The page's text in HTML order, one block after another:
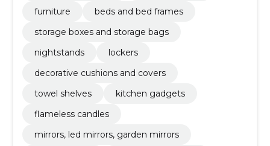
furniture
beds and bed frames
storage boxes and storage bags
nightstands
lockers
decorative cushions and covers
towel shelves
kitchen gadgets
flameless candles
mirrors, led mirrors, garden mirrors